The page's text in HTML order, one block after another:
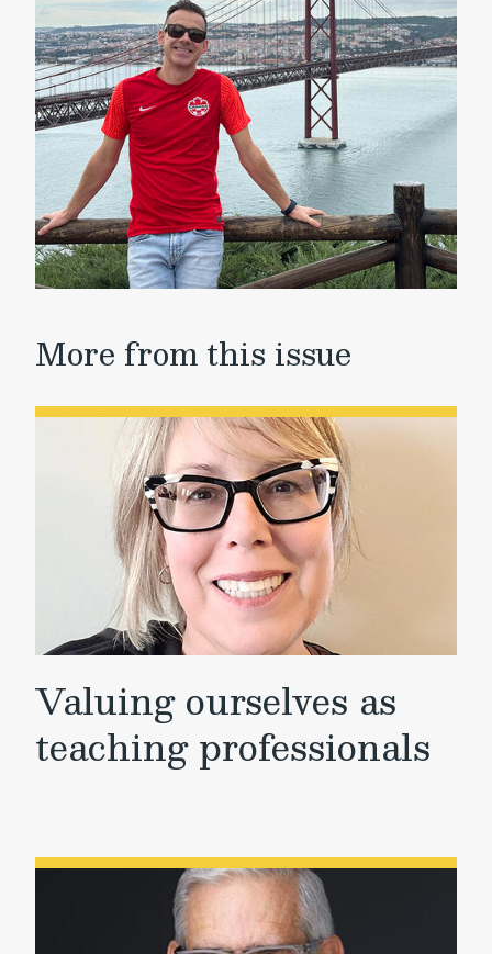
More from this issue
Valuing ourselves as
teaching professionals